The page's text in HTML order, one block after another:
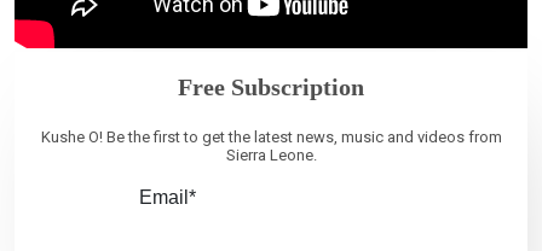
Free Subscription
Kushe O! Be the first to get the latest news, music and videos from
Sierra Leone.
Email*